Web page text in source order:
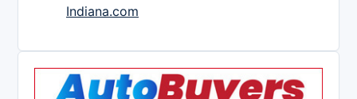
Indiana.com